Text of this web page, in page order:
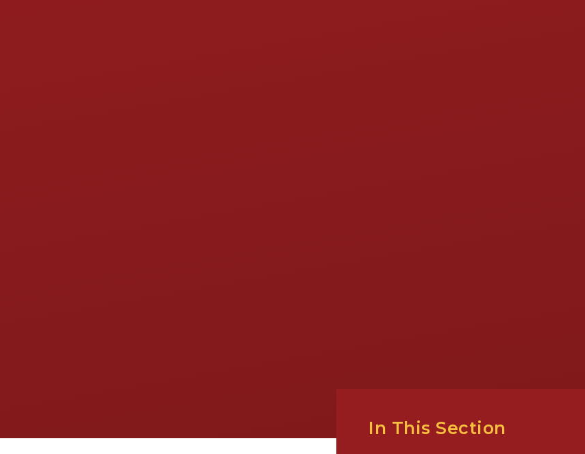
In This Section